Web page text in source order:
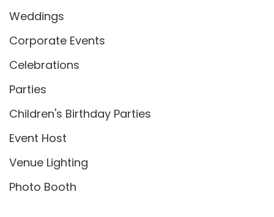
Weddings
Corporate Events
Celebrations
Parties
Children's Birthday Parties
Event Host
Venue Lighting
Photo Booth